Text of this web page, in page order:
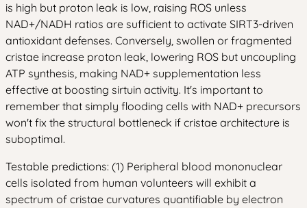
is high but proton leak is low, raising ROS unless
NAD+/NADH ratios are sufficient to activate SIRT3-driven
antioxidant defenses. Conversely, swollen or fragmented
cristae increase proton leak, lowering ROS but uncoupling
ATP synthesis, making NAD+ supplementation less
effective at boosting sirtuin activity. It's important to
remember that simply flooding cells with NAD+ precursors
won't fix the structural bottleneck if cristae architecture is
suboptimal.
Testable predictions: (1) Peripheral blood mononuclear
cells isolated from human volunteers will exhibit a
spectrum of cristae curvatures quantifiable by electron